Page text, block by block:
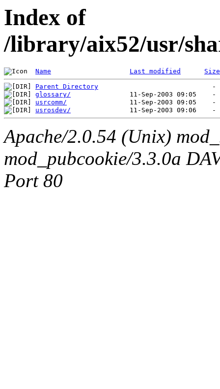
Index of
/library/aix52/usr/
Name Last modified Size
Parent Directory
glossary/
usrcomm/
usrosdev/
Apache/2.0.54 (Unix)
mod_pubcookie/3.3.0a
Port 80